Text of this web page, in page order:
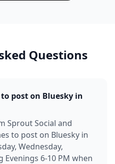
Questions
post on Bluesky in
Sprout Social and
to post on Bluesky in
Wednesday,
Evenings 6-10 PM when